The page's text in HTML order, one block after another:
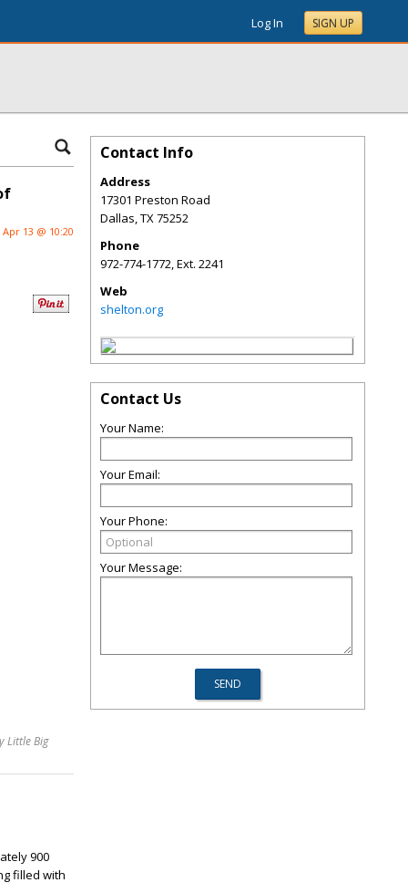
Log In SIGN UP
Apr 13 @ 10:20
Little Big
900
filled with
Contact Info
Address
17301 Preston Road
Dallas,TX75252
Phone
972-774-1772, Ext. 2241
Web
shelton.org
Contact Us
Your Name:
Your Email:
Your Phone:
Your Message: